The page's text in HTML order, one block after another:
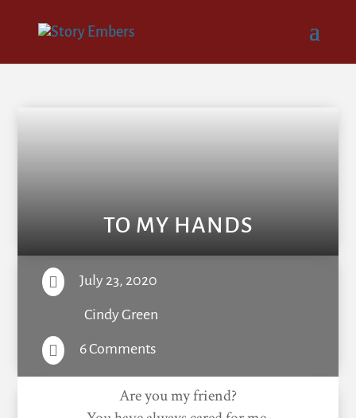
TO MY HANDS
 July 23, 2020
Cindy Green
 6 Comments
Are you my friend?